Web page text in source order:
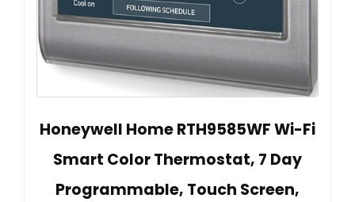
Honeywell Home RTH9585WF Wi-Fi
Smart Color Thermostat, 7 Day
Programmable, Touch Screen,